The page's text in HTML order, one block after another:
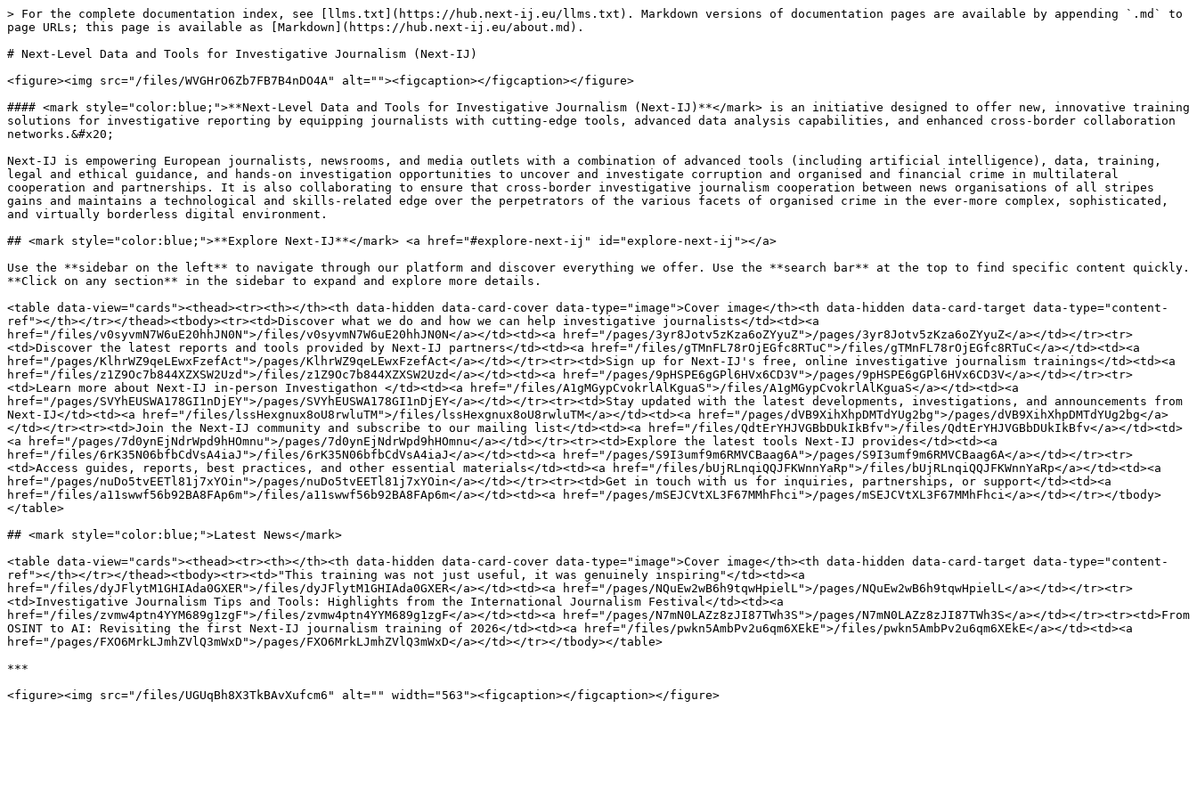
> For the complete documentation index, see [llms.txt](https://hub.next-ij.eu/llms.txt). Markdown versions of documentation pages are available by appending `.md` to
page URLs; this page is available as [Markdown](https://hub.next-ij.eu/about.md).
# Next-Level Data and Tools for Investigative Journalism (Next-IJ)
<figure><img src="/files/WVGHrO6Zb7FB7B4nDO4A" alt=""><figcaption></figcaption></figure>
#### <mark style="color:blue;">**Next-Level Data and Tools for Investigative Journalism (Next-IJ)**</mark> is an initiative designed to offer new, innovative training
solutions for investigative reporting by equipping journalists with cutting-edge tools, advanced data analysis capabilities, and enhanced cross-border collaboration
networks.&#x20;
Next-IJ is empowering European journalists, newsrooms, and media outlets with a combination of advanced tools (including artificial intelligence), data, training,
legal and ethical guidance, and hands-on investigation opportunities to uncover and investigate corruption and organised and financial crime in multilateral
cooperation and partnerships. It is also collaborating to ensure that cross-border investigative journalism cooperation between news organisations of all stripes
gains and maintains a technological and skills-related edge over the perpetrators of the various facets of organised crime in the ever-more complex, sophisticated,
and virtually borderless digital environment.
## <mark style="color:blue;">**Explore Next-IJ**</mark> <a href="#explore-next-ij" id="explore-next-ij"></a>
Use the **sidebar on the left** to navigate through our platform and discover everything we offer. Use the **search bar** at the top to find specific content quickly.
**Click on any section** in the sidebar to expand and explore more details.
<table data-view="cards"><thead><tr><th></th><th data-hidden data-card-cover data-type="image">Cover image</th><th data-hidden data-card-target data-type="content-
ref"></th></tr></thead><tbody><tr><td>Discover what we do and how we can help investigative journalists</td><td><a
href="/files/v0syvmN7W6uE20hhJN0N">/files/v0syvmN7W6uE20hhJN0N</a></td><td><a href="/pages/3yr8Jotv5zKza6oZYyuZ">/pages/3yr8Jotv5zKza6oZYyuZ</a></td></tr><tr>
<td>Discover the latest reports and tools provided by Next-IJ partners</td><td><a href="/files/gTMnFL78rOjEGfc8RTuC">/files/gTMnFL78rOjEGfc8RTuC</a></td><td><a
href="/pages/KlhrWZ9qeLEwxFzefAct">/pages/KlhrWZ9qeLEwxFzefAct</a></td></tr><tr><td>Sign up for Next-IJ's free, online investigative journalism trainings</td><td><a
href="/files/z1Z9Oc7b844XZXSW2Uzd">/files/z1Z9Oc7b844XZXSW2Uzd</a></td><td><a href="/pages/9pHSPE6gGPl6HVx6CD3V">/pages/9pHSPE6gGPl6HVx6CD3V</a></td></tr><tr>
<td>Learn more about Next-IJ in-person Investigathon </td><td><a href="/files/A1gMGypCvokrlAlKguaS">/files/A1gMGypCvokrlAlKguaS</a></td><td><a
href="/pages/SVYhEUSWA178GI1nDjEY">/pages/SVYhEUSWA178GI1nDjEY</a></td></tr><tr><td>Stay updated with the latest developments, investigations, and announcements from
Next-IJ</td><td><a href="/files/lssHexgnux8oU8rwluTM">/files/lssHexgnux8oU8rwluTM</a></td><td><a href="/pages/dVB9XihXhpDMTdYUg2bg">/pages/dVB9XihXhpDMTdYUg2bg</a>
</td></tr><tr><td>Join the Next-IJ community and subscribe to our mailing list</td><td><a href="/files/QdtErYHJVGBbDUkIkBfv">/files/QdtErYHJVGBbDUkIkBfv</a></td><td>
<a href="/pages/7d0ynEjNdrWpd9hHOmnu">/pages/7d0ynEjNdrWpd9hHOmnu</a></td></tr><tr><td>Explore the latest tools Next-IJ provides</td><td><a
href="/files/6rK35N06bfbCdVsA4iaJ">/files/6rK35N06bfbCdVsA4iaJ</a></td><td><a href="/pages/S9I3umf9m6RMVCBaag6A">/pages/S9I3umf9m6RMVCBaag6A</a></td></tr><tr>
<td>Access guides, reports, best practices, and other essential materials</td><td><a href="/files/bUjRLnqiQQJFKWnnYaRp">/files/bUjRLnqiQQJFKWnnYaRp</a></td><td><a
href="/pages/nuDo5tvEETl81j7xYOin">/pages/nuDo5tvEETl81j7xYOin</a></td></tr><tr><td>Get in touch with us for inquiries, partnerships, or support</td><td><a
href="/files/a11swwf56b92BA8FAp6m">/files/a11swwf56b92BA8FAp6m</a></td><td><a href="/pages/mSEJCVtXL3F67MMhFhci">/pages/mSEJCVtXL3F67MMhFhci</a></td></tr></tbody>
</table>
## <mark style="color:blue;">Latest News</mark>
<table data-view="cards"><thead><tr><th></th><th data-hidden data-card-cover data-type="image">Cover image</th><th data-hidden data-card-target data-type="content-
ref"></th></tr></thead><tbody><tr><td>"This training was not just useful, it was genuinely inspiring"</td><td><a
href="/files/dyJFlytM1GHIAda0GXER">/files/dyJFlytM1GHIAda0GXER</a></td><td><a href="/pages/NQuEw2wB6h9tqwHpielL">/pages/NQuEw2wB6h9tqwHpielL</a></td></tr><tr>
<td>Investigative Journalism Tips and Tools: Highlights from the International Journalism Festival</td><td><a
href="/files/zvmw4ptn4YYM689g1zgF">/files/zvmw4ptn4YYM689g1zgF</a></td><td><a href="/pages/N7mN0LAZz8zJI87TWh3S">/pages/N7mN0LAZz8zJI87TWh3S</a></td></tr><tr><td>From
OSINT to AI: Revisiting the first Next-IJ journalism training of 2026</td><td><a href="/files/pwkn5AmbPv2u6qm6XEkE">/files/pwkn5AmbPv2u6qm6XEkE</a></td><td><a
href="/pages/FXO6MrkLJmhZVlQ3mWxD">/pages/FXO6MrkLJmhZVlQ3mWxD</a></td></tr></tbody></table>
***